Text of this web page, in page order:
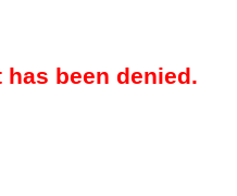
been denied.